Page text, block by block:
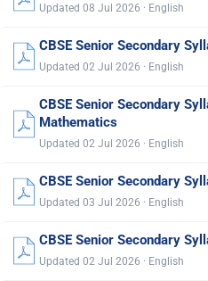
Updated 08 Jul 2026 · English
CBSE Senior Secondary
Updated 02 Jul 2026 · English
CBSE Senior Secondary
Mathematics
Updated 02 Jul 2026 · English
CBSE Senior Secondary
Updated 03 Jul 2026 · English
CBSE Senior Secondary
Updated 02 Jul 2026 · English